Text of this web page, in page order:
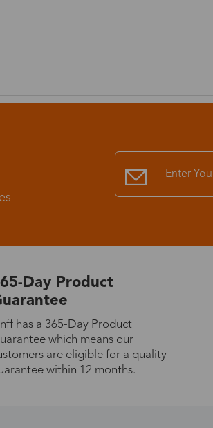
(UPS) US$20.90
USS9.99
(UPS) US$20.90
(UPS)
Shipping
(UPS) US$20.90
Day Product
has a 365-Day Product
which means our
are eligible for a quality
within 12 months.